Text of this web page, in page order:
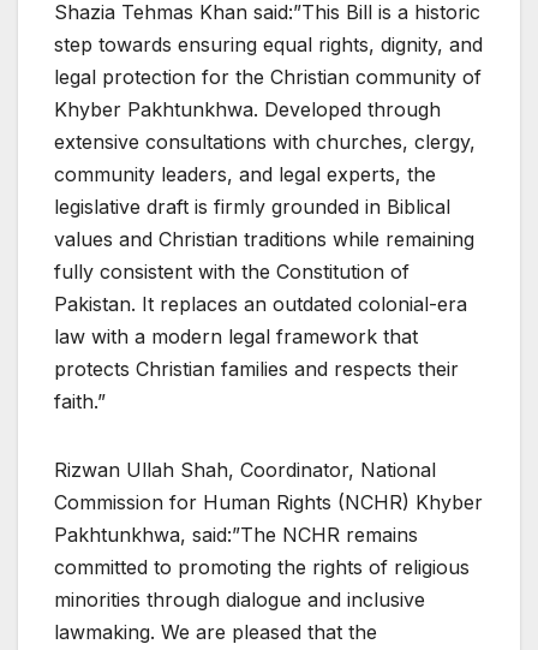
Shazia Tehmas Khan said:”This Bill is a historic
step towards ensuring equal rights, dignity, and
legal protection for the Christian community of
Khyber Pakhtunkhwa. Developed through
extensive consultations with churches, clergy,
community leaders, and legal experts, the
legislative draft is firmly grounded in Biblical
values and Christian traditions while remaining
fully consistent with the Constitution of
Pakistan. It replaces an outdated colonial-era
law with a modern legal framework that
protects Christian families and respects their
faith.”
Rizwan Ullah Shah, Coordinator, National
Commission for Human Rights (NCHR) Khyber
Pakhtunkhwa, said:”The NCHR remains
committed to promoting the rights of religious
minorities through dialogue and inclusive
lawmaking. We are pleased that the